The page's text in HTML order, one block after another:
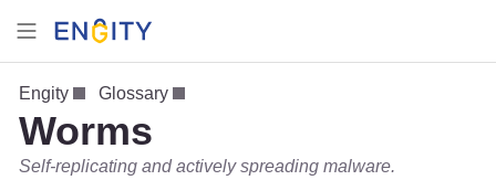
Engity Glossary
Worms
Self-replicating and actively spreading malware.